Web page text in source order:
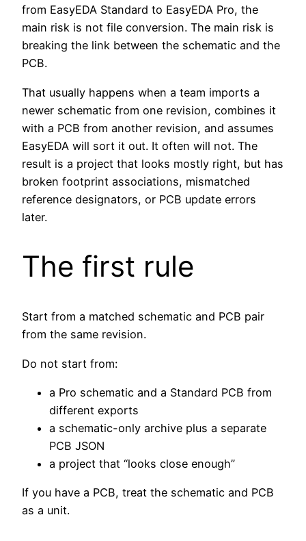
from EasyEDA Standard to EasyEDA Pro, the
main risk is not file conversion. The main risk is
breaking the link between the schematic and the
PCB.
That usually happens when a team imports a
newer schematic from one revision, combines it
with a PCB from another revision, and assumes
EasyEDA will sort it out. It often will not. The
result is a project that looks mostly right, but has
broken footprint associations, mismatched
reference designators, or PCB update errors
later.
The first rule
Start from a matched schematic and PCB pair
from the same revision.
Do not start from:
a Pro schematic and a Standard PCB from
different exports
a schematic-only archive plus a separate
PCB JSON
a project that “looks close enough”
If you have a PCB, treat the schematic and PCB
as a unit.